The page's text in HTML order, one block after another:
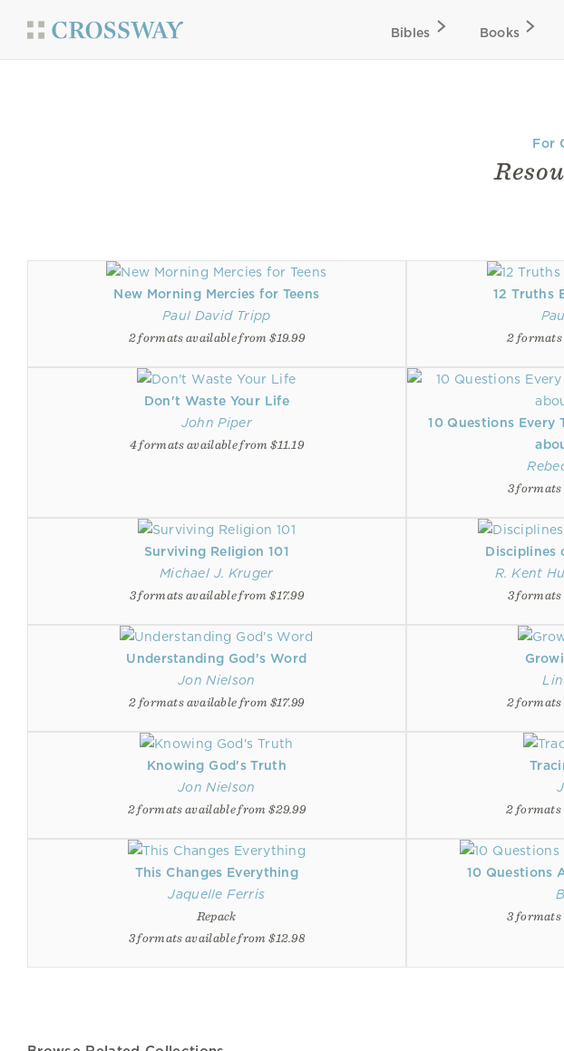
Bibles Books
For
New Morning Mercies for Teens
Paul David Tripp
2 formats available from $19.99
12 Truths
2 formats
Don't Waste Your Life
John Piper
4 formats available from $11.19
10 Questions Every
3 formats
Surviving Religion 101
Michael J. Kruger
3 formats available from $17.99
Disciplines
R. Kent
3 formats
Understanding God's Word
Jon Nielson
2 formats available from $17.99
2 formats
Knowing God's Truth
Jon Nielson
2 formats available from $29.99
2 formats
This Changes Everything
Jaquelle Ferris
Repack
3 formats available from $12.98
10 Questions
3 formats